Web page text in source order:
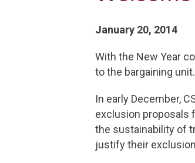
January 20, 2014
With the New Year
to the bargaining unit.
In early December,
exclusion proposals
the sustainability of
justify their